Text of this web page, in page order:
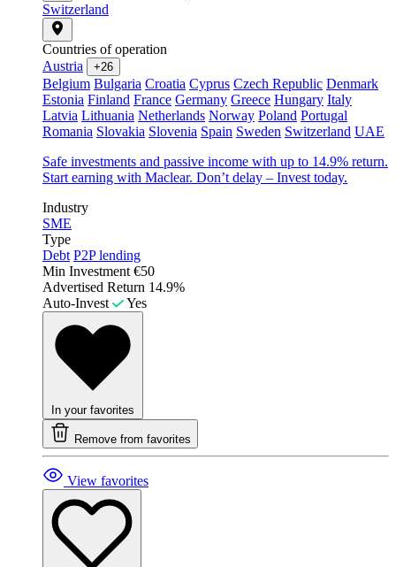
Switzerland
Countries of operation
Austria
+26
Belgium Bulgaria Croatia Cyprus Czech Republic Denmark
Estonia Finland France Germany Greece Hungary Italy
Latvia Lithuania Netherlands Norway Poland Portugal
Romania Slovakia Slovenia Spain Sweden Switzerland UAE
Safe investments and passive income with up to 14.9% return.
Start earning with Maclear. Don’t delay – Invest today.
Industry
SME
Type
Debt P2P lending
Min Investment €50
Advertised Return 14.9%
Auto-Invest
Yes
In your favorites
Remove from favorites
View favorites